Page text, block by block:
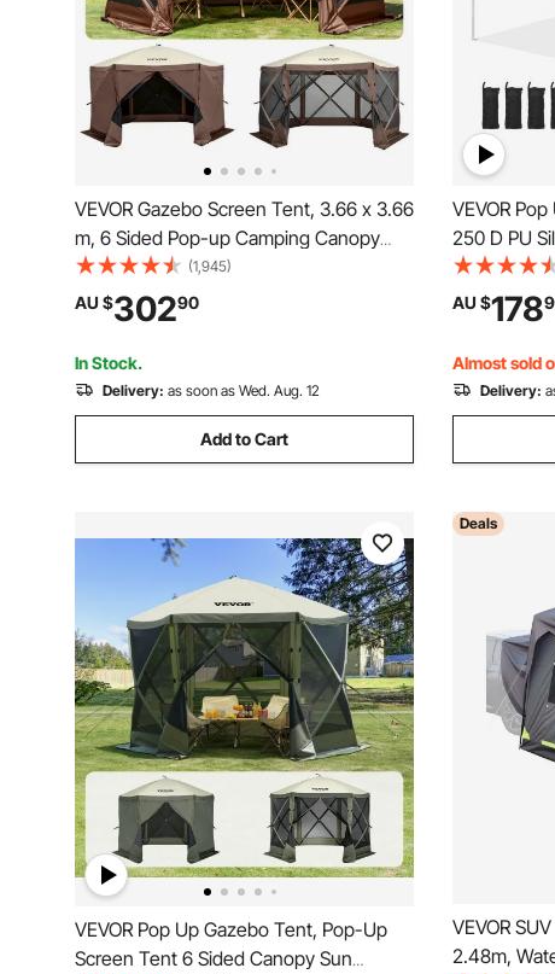
VEVOR Gazebo Screen Tent, 3.66 x 3.66
m, 6 Sided Pop-up Camping Canopy
Shelter Tent with Mesh Windows,
Portable Carry Bag, Ground Stakes,
Large Shade Tents for Outdoor
Camping, Lawn and Backyard
(1,945)
AU $30290
In Stock.
Delivery: as soon as Wed. Aug. 12
Add to Cart
VEVOR
250 D PU
Portable
Waterproof
Outdoor
Events, Dark
AU $178
Almost sold
Delivery:
VEVOR Pop Up Gazebo Tent, Pop-Up
Screen Tent 6 Sided Canopy Sun
Deals
VEVOR
2.48m,